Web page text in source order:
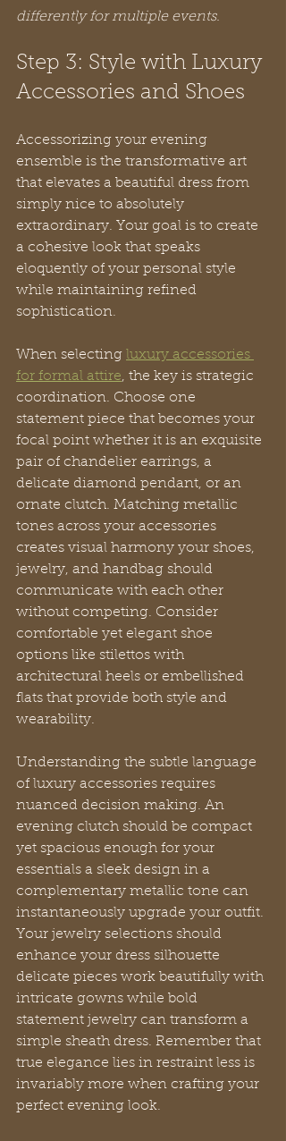
differently for multiple events.
Step 3: Style with Luxury
Accessories and Shoes
Accessorizing your evening
ensemble is the transformative art
that elevates a beautiful dress from
simply nice to absolutely
extraordinary. Your goal is to create
a cohesive look that speaks
eloquently of your personal style
while maintaining refined
sophistication.
When selecting luxury accessories
for formal attire, the key is strategic
coordination. Choose one
statement piece that becomes your
focal point whether it is an exquisite
pair of chandelier earrings, a
delicate diamond pendant, or an
ornate clutch. Matching metallic
tones across your accessories
creates visual harmony your shoes,
jewelry, and handbag should
communicate with each other
without competing. Consider
comfortable yet elegant shoe
options like stilettos with
architectural heels or embellished
flats that provide both style and
wearability.
Understanding the subtle language
of luxury accessories requires
nuanced decision making. An
evening clutch should be compact
yet spacious enough for your
essentials a sleek design in a
complementary metallic tone can
instantaneously upgrade your outfit.
Your jewelry selections should
enhance your dress silhouette
delicate pieces work beautifully with
intricate gowns while bold
statement jewelry can transform a
simple sheath dress. Remember that
true elegance lies in restraint less is
invariably more when crafting your
perfect evening look.